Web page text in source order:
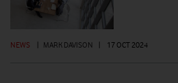
NEWS | MARK DAVISON | 17 OCT 2024